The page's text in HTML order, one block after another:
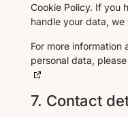
Cookie Policy. If you
handle your data,
For more
personal data,
7. Contact